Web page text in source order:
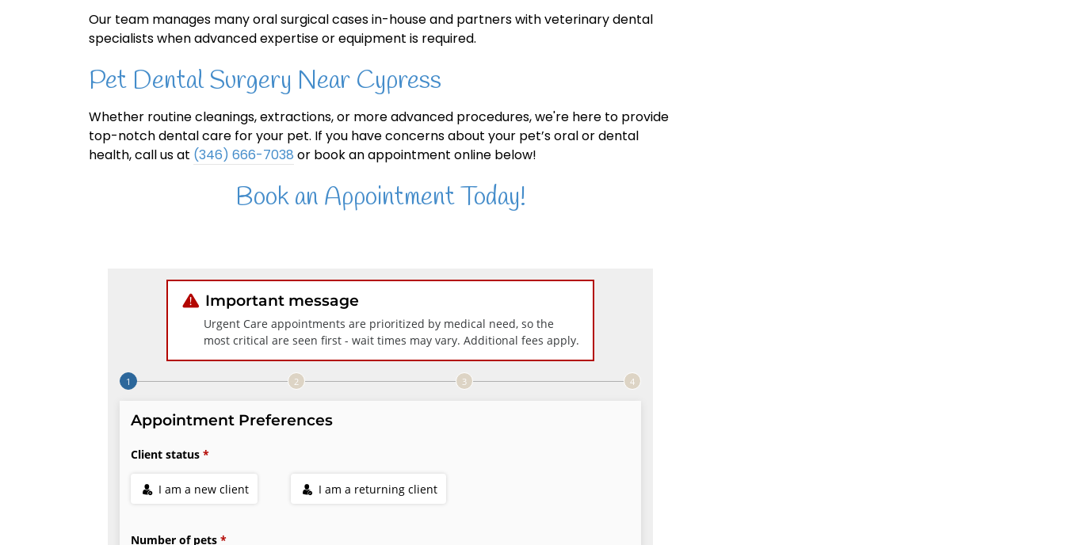
Our team manages many oral surgical cases in-house and partners with veterinary dental
specialists when advanced expertise or equipment is required.
Pet Dental Surgery Near Cypress
Whether routine cleanings, extractions, or more advanced procedures, we're here to provide
top-notch dental care for your pet. If you have concerns about your pet’s oral or dental
health, call us at (346) 666-7038 or book an appointment online below!
Book an Appointment Today!